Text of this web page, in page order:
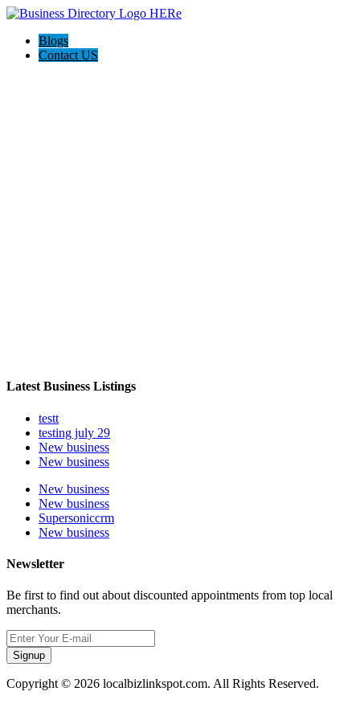
Blogs
Contact US
Latest Business Listings
testt
testing july 29
New business
New business
New business
New business
Supersoniccrm
New business
Newsletter
Be first to find out about discounted appointments from top local
merchants.
Signup
Copyright © 2026 localbizlinkspot.com. All Rights Reserved.